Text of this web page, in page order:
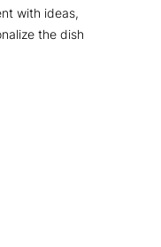
with ideas,
the dish